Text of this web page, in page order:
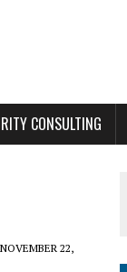
CONSULTING
NOVEMBER 22,